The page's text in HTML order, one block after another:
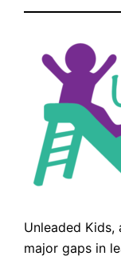
Unleaded
major gaps in